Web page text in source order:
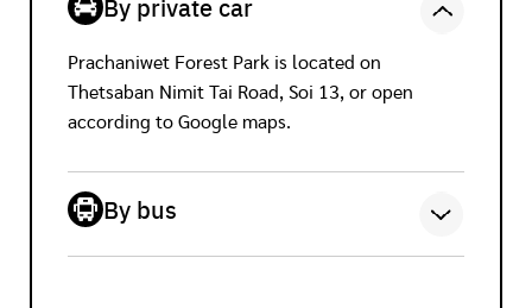
Prachaniwet Forest Park is located on
Thetsaban Nimit Tai Road, Soi 13, or open
according to Google maps.
By bus